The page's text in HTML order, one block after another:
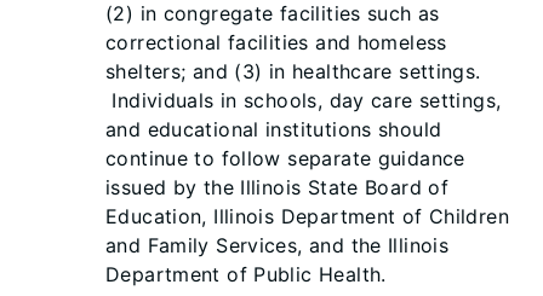
(2) in congregate facilities such as
correctional facilities and homeless
shelters; and (3) in healthcare settings.
Individuals in schools, day care settings,
and educational institutions should
continue to follow separate guidance
issued by the Illinois State Board of
Education, Illinois Department of Children
and Family Services, and the Illinois
Department of Public Health.